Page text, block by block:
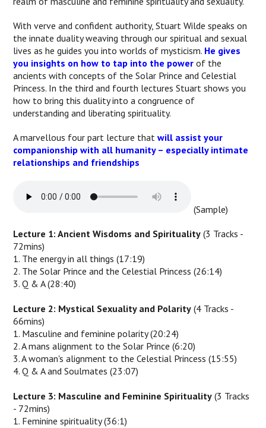
With verve and confident authority, Stuart Wilde speaks on
the innate duality weaving through our spiritual and sexual
lives as he guides you into worlds of mysticism. He gives
you insights on how to tap into the power of the
ancients with concepts of the Solar Prince and Celestial
Princess. In the third and fourth lectures Stuart shows you
how to bring this duality into a congruence of
understanding and liberating spirituality.
A marvellous four part lecture thatwill assist your
companionship with all humanity – especially intimate
relationships and friendships
(Sample)
Lecture 1: Ancient Wisdoms and Spirituality (3 Tracks -
72mins)
1. The energy in all things (17:19)
2. The Solar Prince and the Celestial Princess (26:14)
3. Q & A (28:40)
Lecture 2: Mystical Sexuality and Polarity (4 Tracks -
66mins)
1. Masculine and feminine polarity (20:24)
2. A mans alignment to the Solar Prince (6:20)
3. A woman's alignment to the Celestial Princess (15:55)
4. Q & A and Soulmates (23:07)
Lecture 3: Masculine and Feminine Spirituality (3 Tracks
- 72mins)
1. Feminine spirituality (36:1)